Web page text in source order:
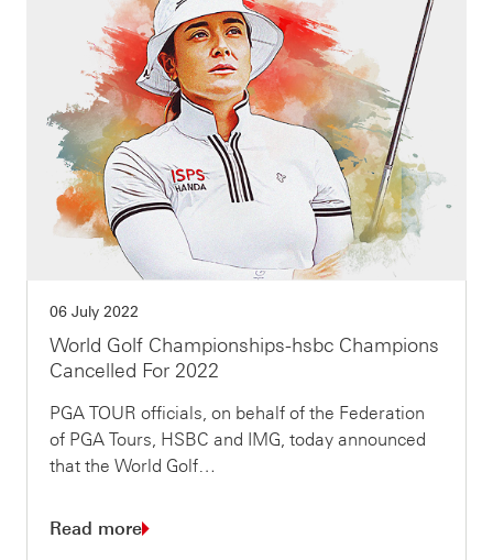
06 July 2022
World Golf Championships-hsbc Champions
Cancelled For 2022
PGA TOUR officials, on behalf of the Federation
of PGA Tours, HSBC and IMG, today announced
that the World Golf…
Read more